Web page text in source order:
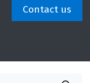
Contact us